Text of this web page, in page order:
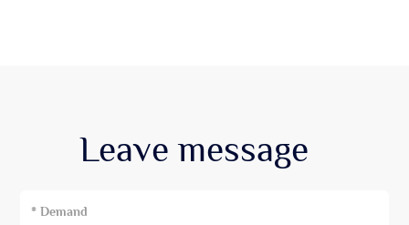
Leave message
* Demand